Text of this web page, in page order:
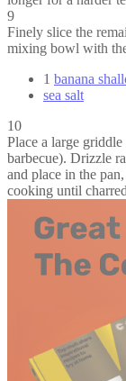
9
Finely slice the
mixing bowl with
1 banana
sea salt
10
Place a large
barbecue). Drizzle
and place in the
cooking until